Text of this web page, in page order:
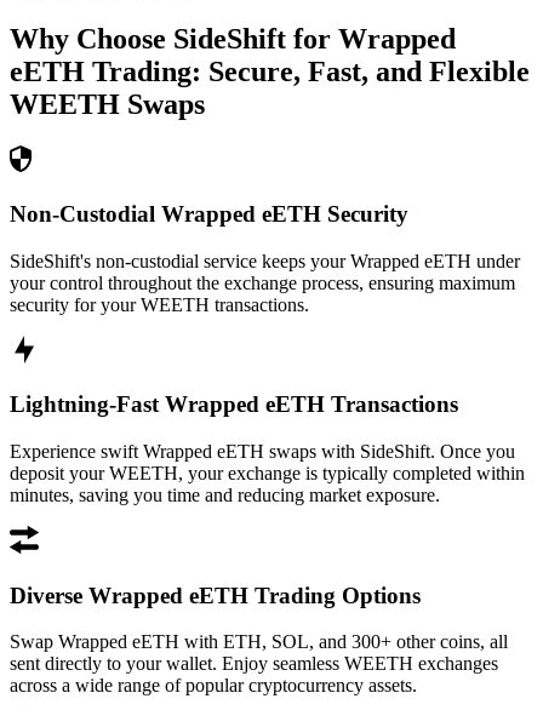
Why Choose SideShift for Wrapped
eETH Trading: Secure, Fast, and Flexible
WEETH Swaps
Non-Custodial Wrapped eETH Security
SideShift's non-custodial service keeps your Wrapped eETH under
your control throughout the exchange process, ensuring maximum
security for your WEETH transactions.
Lightning-Fast Wrapped eETH Transactions
Experience swift Wrapped eETH swaps with SideShift. Once you
deposit your WEETH, your exchange is typically completed within
minutes, saving you time and reducing market exposure.
Diverse Wrapped eETH Trading Options
Swap Wrapped eETH with ETH, SOL, and 300+ other coins, all
sent directly to your wallet. Enjoy seamless WEETH exchanges
across a wide range of popular cryptocurrency assets.